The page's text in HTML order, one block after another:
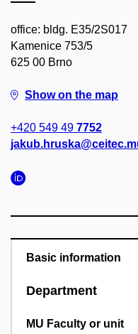
office: bldg. E35/2S017
Kamenice 753/5
625 00 Brno
Show on the map
+420 549 49 7752
Basic information
Department
MU Faculty or unit